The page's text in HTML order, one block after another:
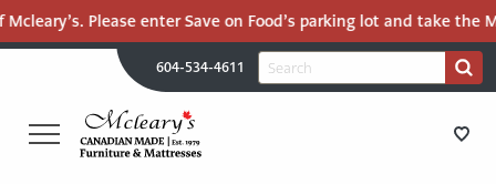
Please enter Save on Food’s parking lot and take the
604-534-4611
Search
for:
Search